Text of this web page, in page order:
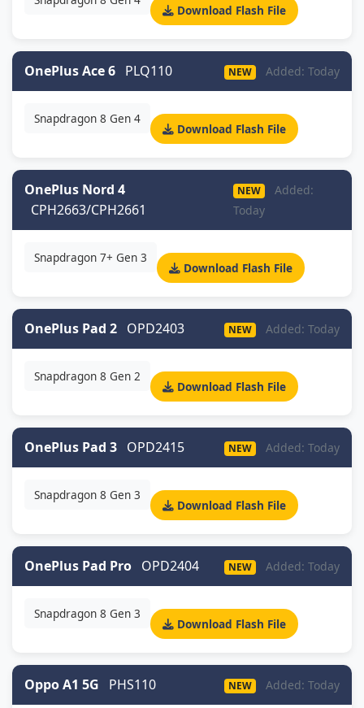
Download Flash File
OnePlus Ace 6 PLQ110 NEW Added: Today
Snapdragon 8 Gen 4
Download Flash File
OnePlus Nord 4
CPH2663/CPH2661
NEW
Added:
Today
Snapdragon 7+ Gen 3
Download Flash File
OnePlus Pad 2 OPD2403 NEW Added: Today
Snapdragon 8 Gen 2
Download Flash File
OnePlus Pad 3 OPD2415 NEW Added: Today
Snapdragon 8 Gen 3
Download Flash File
OnePlus Pad Pro OPD2404 NEW Added: Today
Snapdragon 8 Gen 3
Download Flash File
Oppo A1 5G PHS110 NEW Added: Today